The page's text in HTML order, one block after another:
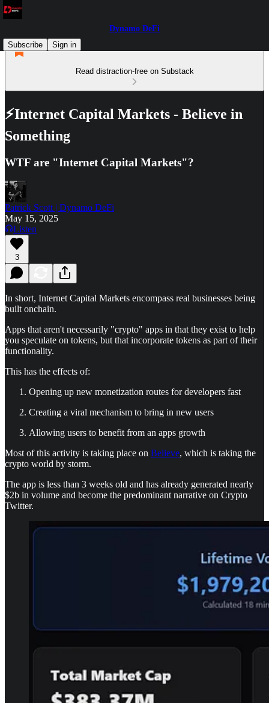
Dynamo DeFi
Subscribe
Sign in
Read distraction-free on Substack
⚡Internet Capital Markets - Believe in
Something
WTF are "Internet Capital Markets"?
Patrick Scott | Dynamo DeFi
May 15, 2025
Listen
3
In short, Internet Capital Markets encompass real businesses being
built onchain.
Apps that aren't necessarily "crypto" apps in that they exist to help
you speculate on tokens, but that incorporate tokens as part of their
functionality.
This has the effects of:
Opening up new monetization routes for developers fast
Creating a viral mechanism to bring in new users
Allowing users to benefit from an apps growth
Most of this activity is taking place on Believe, which is taking the
crypto world by storm.
The app is less than 3 weeks old and has already generated nearly
$2b in volume and become the predominant narrative on Crypto
Twitter.